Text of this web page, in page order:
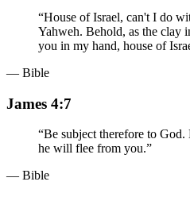
“House of Israel, can't I do
Yahweh. Behold, as the clay
you in my hand, house of
— Bible
James 4:7
“Be subject therefore to
he will flee from you.”
— Bible